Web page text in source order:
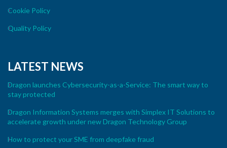
Cookie Policy
Quality Policy
LATEST NEWS
Dragon launches Cybersecurity-as-a-Service: The smart way to
stay protected
Dragon Information Systems merges with Simplex IT Solutions to
accelerate growth under new Dragon Technology Group
How to protect your SME from deepfake fraud